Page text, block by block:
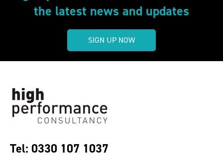
the latest news and updates
SIGN UP NOW
Tel: 0330 107 1037